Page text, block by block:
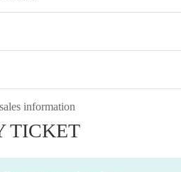
information
TICKET